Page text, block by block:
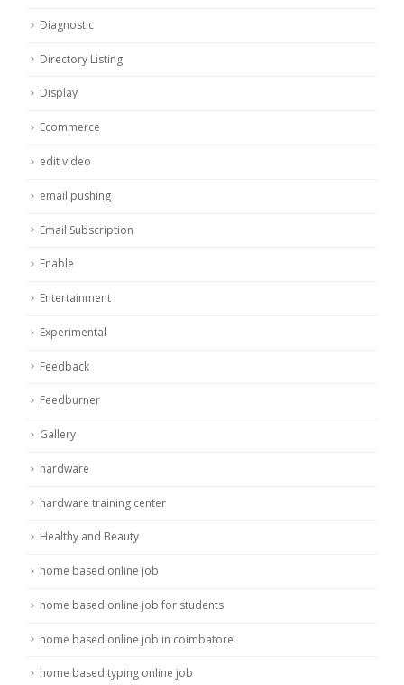
Diagnostic
Directory Listing
Display
Ecommerce
edit video
email pushing
Email Subscription
Enable
Entertainment
Experimental
Feedback
Feedburner
Gallery
hardware
hardware training center
Healthy and Beauty
home based online job
home based online job for students
home based online job in coimbatore
home based typing online job